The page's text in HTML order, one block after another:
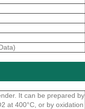
It can be prepared by
at 400°C, or by oxidation